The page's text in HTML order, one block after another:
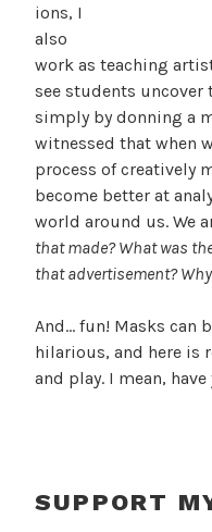
ions, I
also
work as teaching
see students
simply by donning a
witnessed that when
process of creatively
become better at
world around us. We
that made? What was
that advertisement?
And… fun! Masks can
hilarious, and here is
and play. I mean, have
SUPPORT